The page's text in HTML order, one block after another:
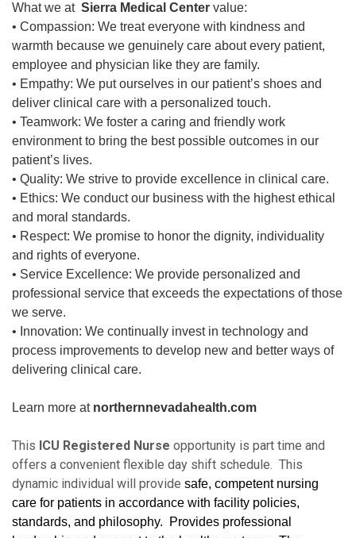
What we at Sierra Medical Center value:
• Compassion: We treat everyone with kindness and
warmth because we genuinely care about every patient,
employee and physician like they are family.
• Empathy: We put ourselves in our patient’s shoes and
deliver clinical care with a personalized touch.
• Teamwork: We foster a caring and friendly work
environment to bring the best possible outcomes in our
patient’s lives.
• Quality: We strive to provide excellence in clinical care.
• Ethics: We conduct our business with the highest ethical
and moral standards.
• Respect: We promise to honor the dignity, individuality
and rights of everyone.
• Service Excellence: We provide personalized and
professional service that exceeds the expectations of those
we serve.
• Innovation: We continually invest in technology and
process improvements to develop new and better ways of
delivering clinical care.
Learn more atnorthernnevadahealth.com
This ICU Registered Nurse opportunity is part time and
offers a convenient flexible day shift schedule. This
dynamic individual will provide safe, competent nursing
care for patients in accordance with facility policies,
standards, and philosophy. Provides professional